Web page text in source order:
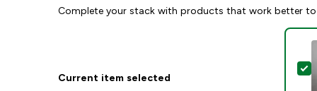
Complete your stack with products that work better
Current item selected